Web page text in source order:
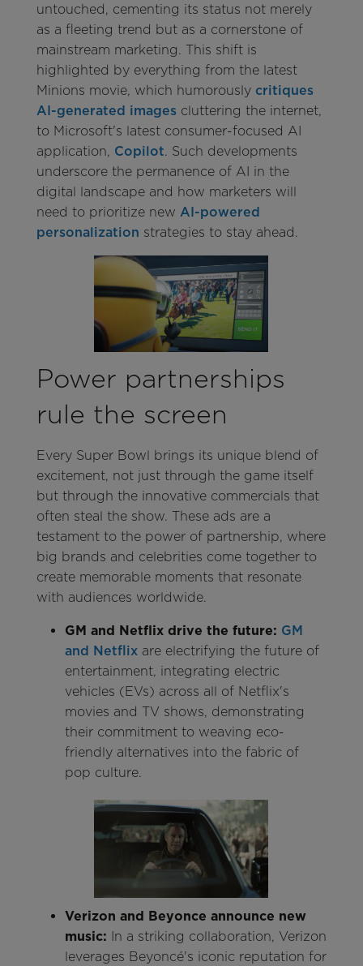
untouched, cementing its status not merely
as a fleeting trend but as a cornerstone of
mainstream marketing. This shift is
highlighted by everything from the latest
Minions movie, which humorously critiques
AI-generated images cluttering the internet,
to Microsoft's latest consumer-focused AI
application, Copilot. Such developments
underscore the permanence of AI in the
digital landscape and how marketers will
need to prioritize new AI-powered
personalization strategies to stay ahead.
Power partnerships
rule the screen
Every Super Bowl brings its unique blend of
excitement, not just through the game itself
but through the innovative commercials that
often steal the show. These ads are a
testament to the power of partnership, where
big brands and celebrities come together to
create memorable moments that resonate
with audiences worldwide.
GM and Netflix drive the future: GM
and Netflixare electrifying the future of
entertainment, integrating electric
vehicles (EVs) across all of Netflix's
movies and TV shows, demonstrating
their commitment to weaving eco-
friendly alternatives into the fabric of
pop culture.
Verizon and Beyonce announce new
music: In a striking collaboration, Verizon
leverages Beyoncé's iconic reputation for